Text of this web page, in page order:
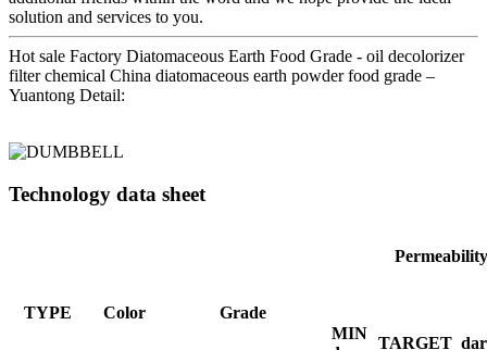
solution and services to you.
Hot sale Factory Diatomaceous Earth Food Grade - oil decolorizer
filter chemical China diatomaceous earth powder food grade –
Yuantong Detail:
Technology data sheet
TYPE Color Grade
Permeability
MIN
TARGET